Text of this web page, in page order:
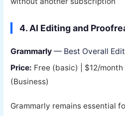
4. AI Editing and
Grammarly — Best Overall
Price: Free (basic) | $12/
(Business)
Grammarly remains essential